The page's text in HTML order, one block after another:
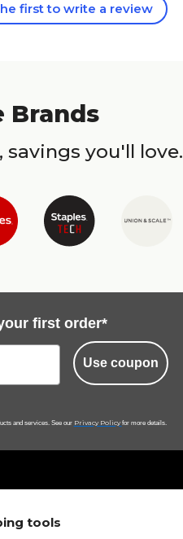
first to write a review
Brands
savings you'll love.
first order*
Use coupon
and services. See our Privacy Policy for more details.
tools